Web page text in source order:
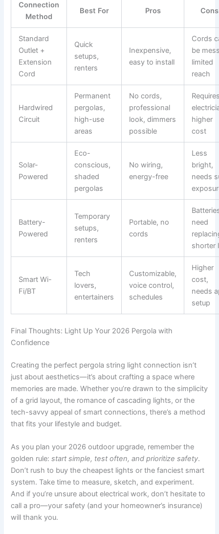
Connection
Method
Best For Pros Cons
Standard
Outlet +
Extension
Cord
Quick
setups,
renters
Inexpensive,
easy to install
Cords
be
limited
reach
Hardwired
Circuit
Permanent
pergolas,
high-use
areas
No cords,
professional
look, dimmers
possible
higher
cost
Solar-
Powered
Eco-
conscious,
shaded
pergolas
No wiring,
energy-free
Less
bright,
needs
Battery-
Powered
Temporary
setups,
renters
Portable, no
cords
need
shorter
Smart Wi-
Fi/BT
Tech
lovers,
entertainers
Customizable,
voice control,
schedules
Higher
cost,
needs
setup
Final Thoughts: Light Up Your 2026 Pergola with
Confidence
Creating the perfect pergola string light connection isn’t
just about aesthetics—it’s about crafting a space where
memories are made. Whether you’re drawn to the simplicity
of a grid layout, the romance of cascading lights, or the
tech-savvy appeal of smart connections, there’s a method
that fits your lifestyle and budget.
As you plan your 2026 outdoor upgrade, remember the
golden rule:start simple, test often, and prioritize safety.
Don’t rush to buy the cheapest lights or the fanciest smart
system. Take time to measure, sketch, and experiment.
And if you’re unsure about electrical work, don’t hesitate to
call a pro—your safety (and your homeowner’s insurance)
will thank you.